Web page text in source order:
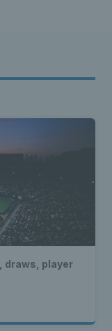
draws, player